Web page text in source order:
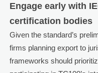
Engage early with
certification bodies
Given the standard’s
firms planning export to
frameworks should